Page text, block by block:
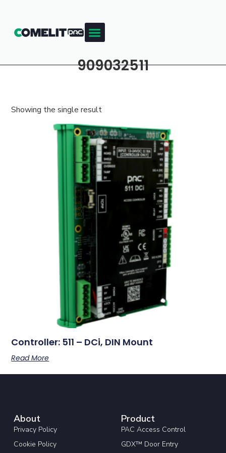
909032511
Showing the single result
Controller: 511 – DCi, DIN Mount
Read More
About
Privacy Policy
Cookie Policy
Product
PAC Access Control
GDX™ Door Entry